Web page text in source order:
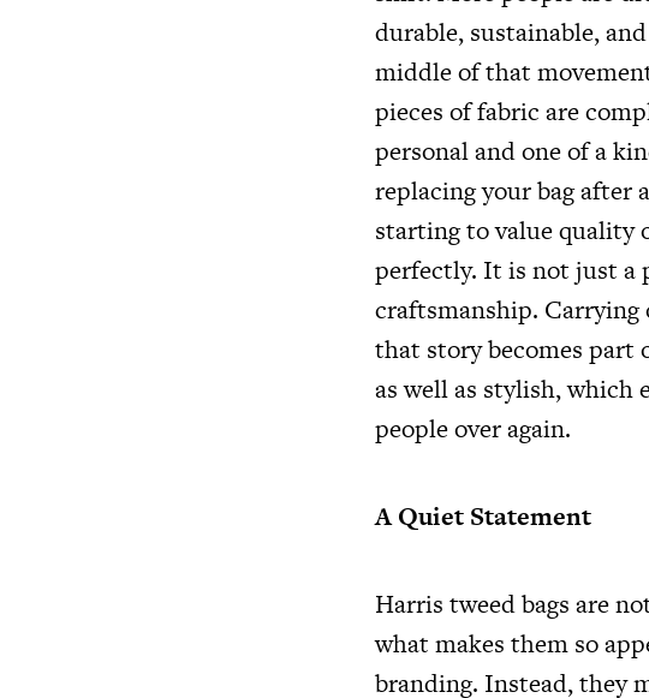
durable, sustainable,
middle of that
pieces of fabric are
personal and one of a
replacing your bag after
starting to value quality
perfectly. It is not just a
craftsmanship. Carrying
that story becomes part
as well as stylish, which
people over again.
A Quiet Statement
Harris tweed bags are
what makes them so
branding. Instead, they